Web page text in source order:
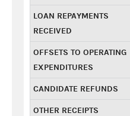
LOAN REPAYMENTS
RECEIVED
OFFSETS TO OPERATING
EXPENDITURES
CANDIDATE REFUNDS
OTHER RECEIPTS